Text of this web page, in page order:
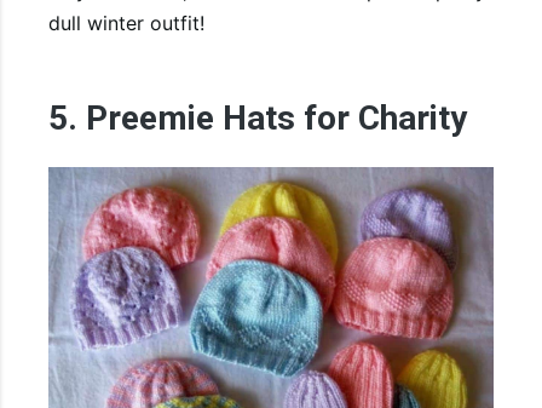
dull winter outfit!
5. Preemie Hats for Charity